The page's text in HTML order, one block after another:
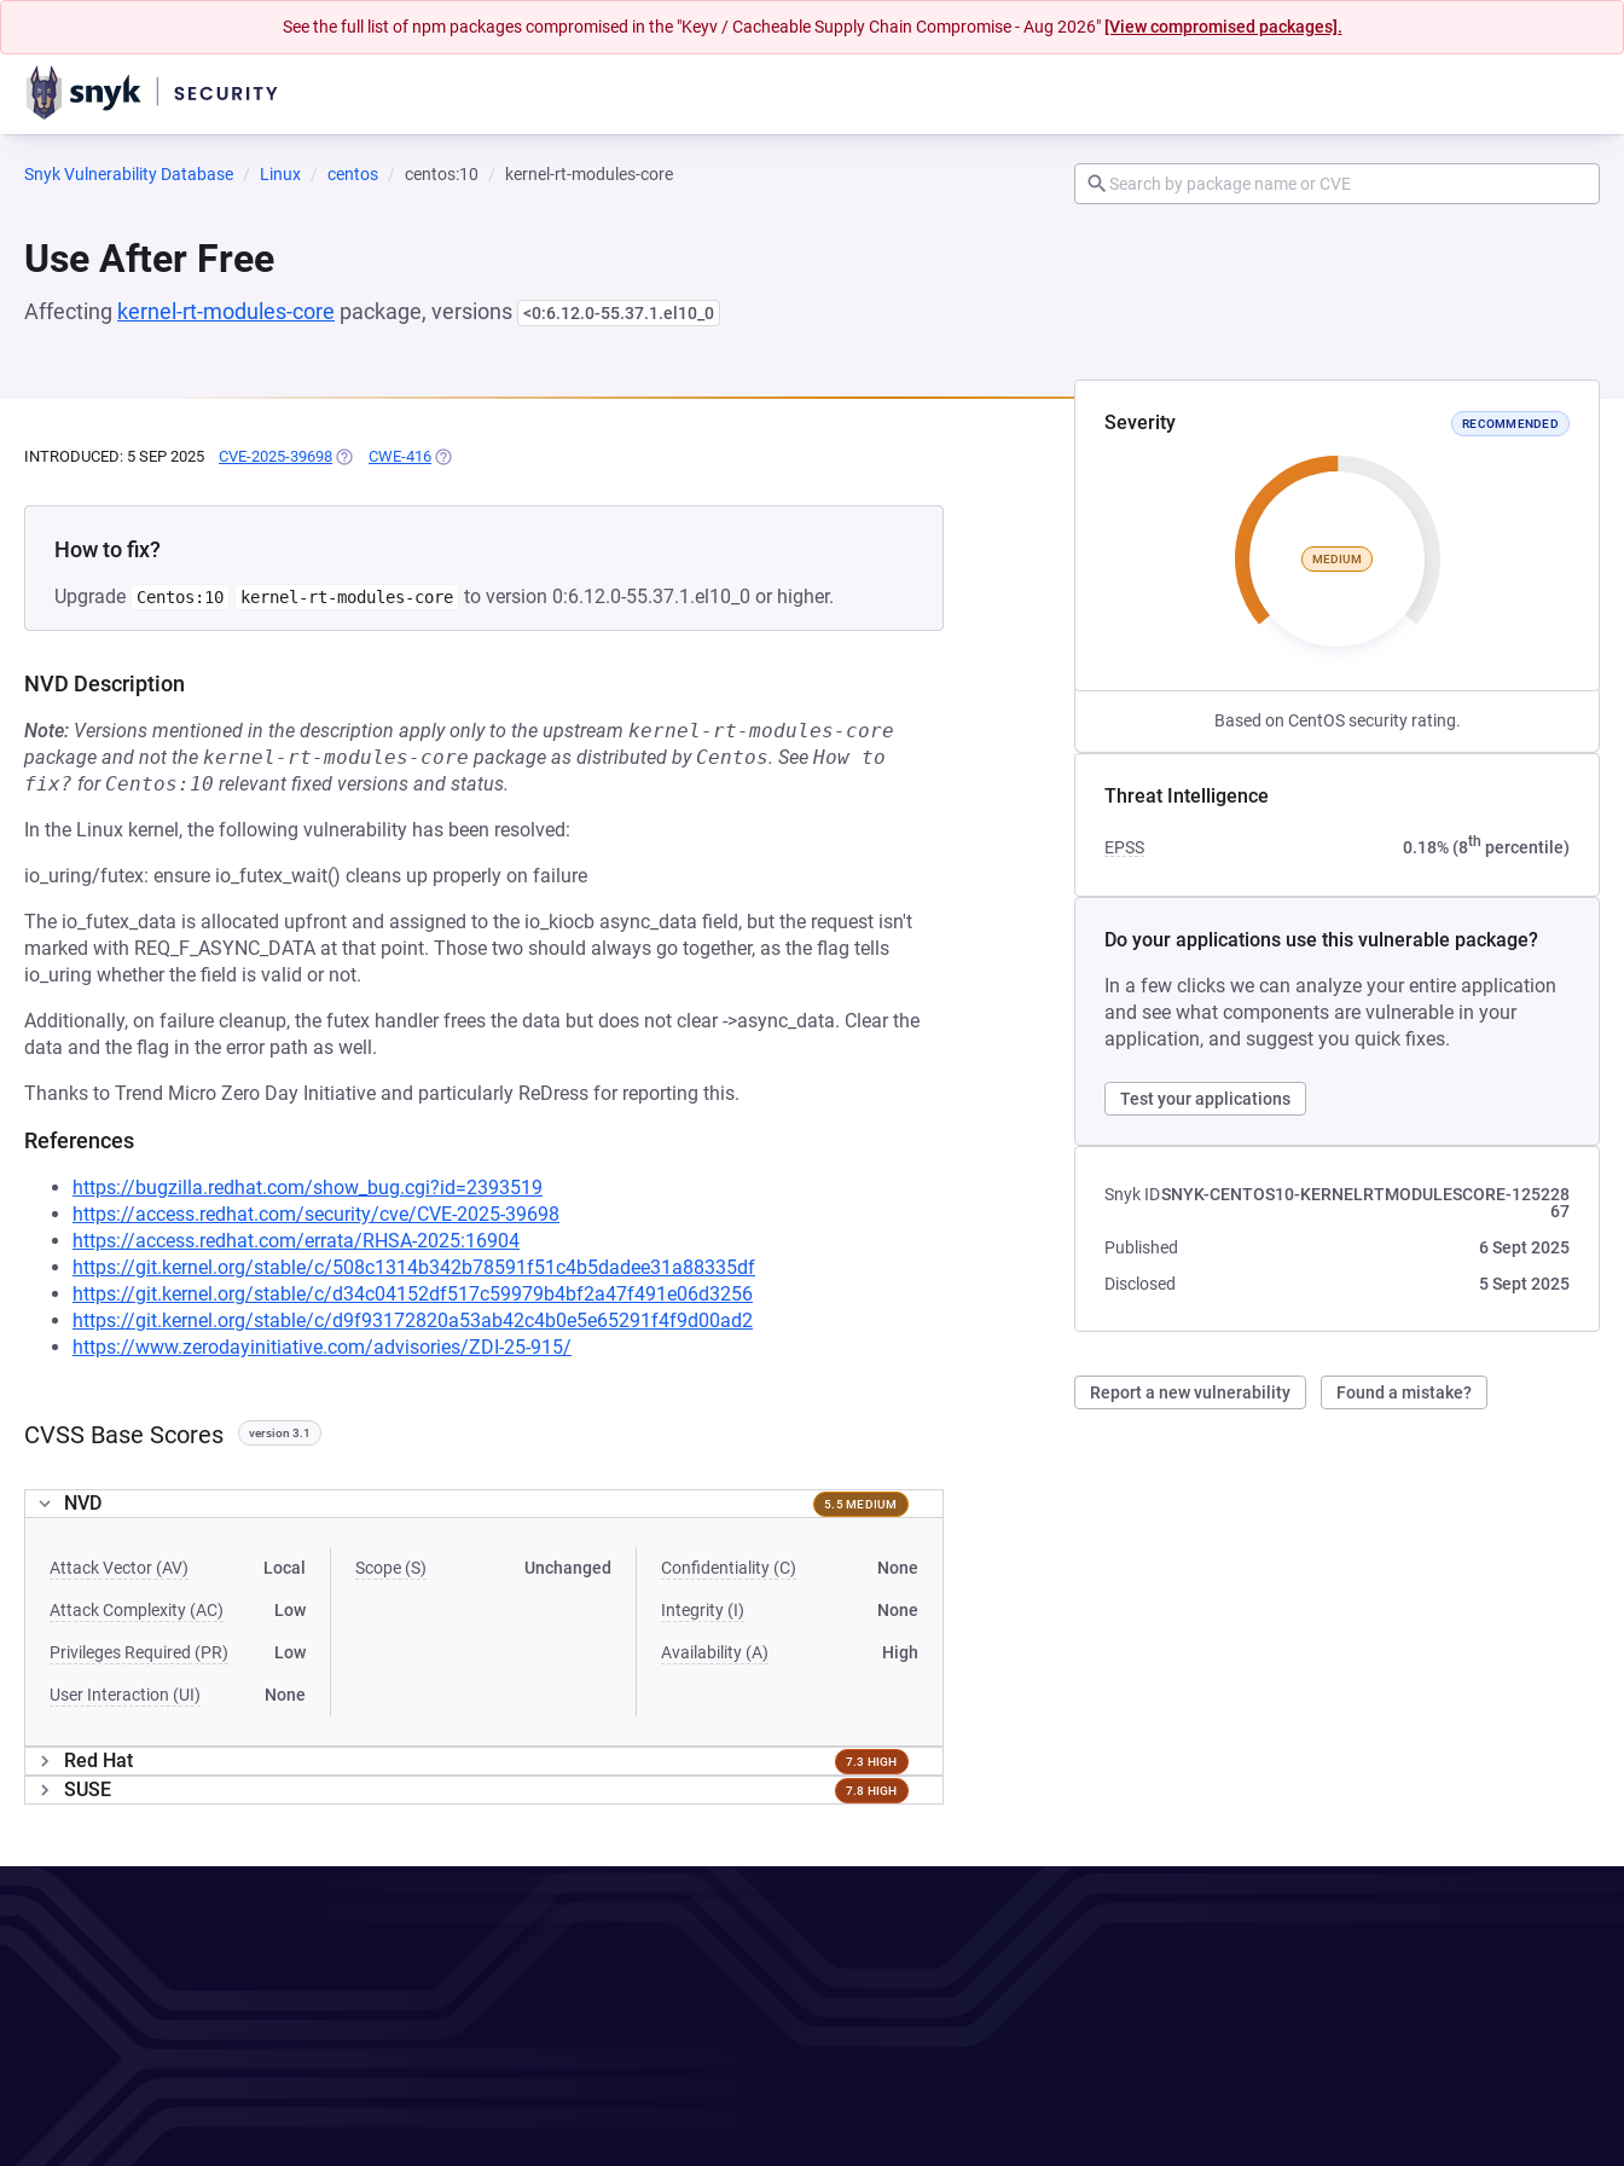
See the full list of npm packages compromised in the "Keyv / Cacheable Supply Chain Compromise - Aug 2026" [View compromised packages].
Snyk Vulnerability Database Linux centos centos:10 kernel-rt-modules-core
Use After Free
Affecting kernel-rt-modules-core package, versions <0:6.12.0-55.37.1.el10_0
Severity RECOMMENDED
MEDIUM
Based on CentOS security rating.
Threat Intelligence
EPSS 0.18% (8th percentile)
Do your applications use this vulnerable package?
In a few clicks we can analyze your entire application
and see what components are vulnerable in your
application, and suggest you quick fixes.
Test your applications
Snyk IDSNYK-CENTOS10-KERNELRTMODULESCORE-125228
67
Published
6 Sept 2025
Disclosed
5 Sept 2025
Report a new vulnerability Found a mistake?
INTRODUCED: 5 SEP 2025 CVE-2025-39698 (OPENS IN A NEW TAB)
CWE-416 (OPENS IN A NEW TAB)
How to fix?
Upgrade Centos:10 kernel-rt-modules-core to version 0:6.12.0-55.37.1.el10_0 or higher.
NVD Description
Note: Versions mentioned in the description apply only to the upstream kernel-rt-modules-core
package and not the kernel-rt-modules-core package as distributed by Centos. See How to
fix? for Centos:10 relevant fixed versions and status.
In the Linux kernel, the following vulnerability has been resolved:
io_uring/futex: ensure io_futex_wait() cleans up properly on failure
The io_futex_data is allocated upfront and assigned to the io_kiocb async_data field, but the request isn't
marked with REQ_F_ASYNC_DATA at that point. Those two should always go together, as the flag tells
io_uring whether the field is valid or not.
Additionally, on failure cleanup, the futex handler frees the data but does not clear ->async_data. Clear the
data and the flag in the error path as well.
Thanks to Trend Micro Zero Day Initiative and particularly ReDress for reporting this.
References
https://bugzilla.redhat.com/show_bug.cgi?id=2393519
https://access.redhat.com/security/cve/CVE-2025-39698
https://access.redhat.com/errata/RHSA-2025:16904
https://git.kernel.org/stable/c/508c1314b342b78591f51c4b5dadee31a88335df
https://git.kernel.org/stable/c/d34c04152df517c59979b4bf2a47f491e06d3256
https://git.kernel.org/stable/c/d9f93172820a53ab42c4b0e5e65291f4f9d00ad2
https://www.zerodayinitiative.com/advisories/ZDI-25-915/
CVSS Base Scores version 3.1
NVD 5.5 MEDIUM
Attack Vector (AV) Local
Attack Complexity (AC) Low
Privileges Required (PR) Low
User Interaction (UI) None
Scope (S) Unchanged Confidentiality (C) None
Integrity (I) None
Availability (A) High
Red Hat 7.3 HIGH
SUSE 7.8 HIGH